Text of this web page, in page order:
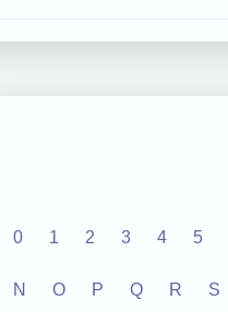
0 1 2 3 4 5
N O P Q R S